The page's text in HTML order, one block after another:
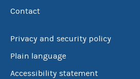
Contact
Privacy and security policy
Plain language
Accessibility statement